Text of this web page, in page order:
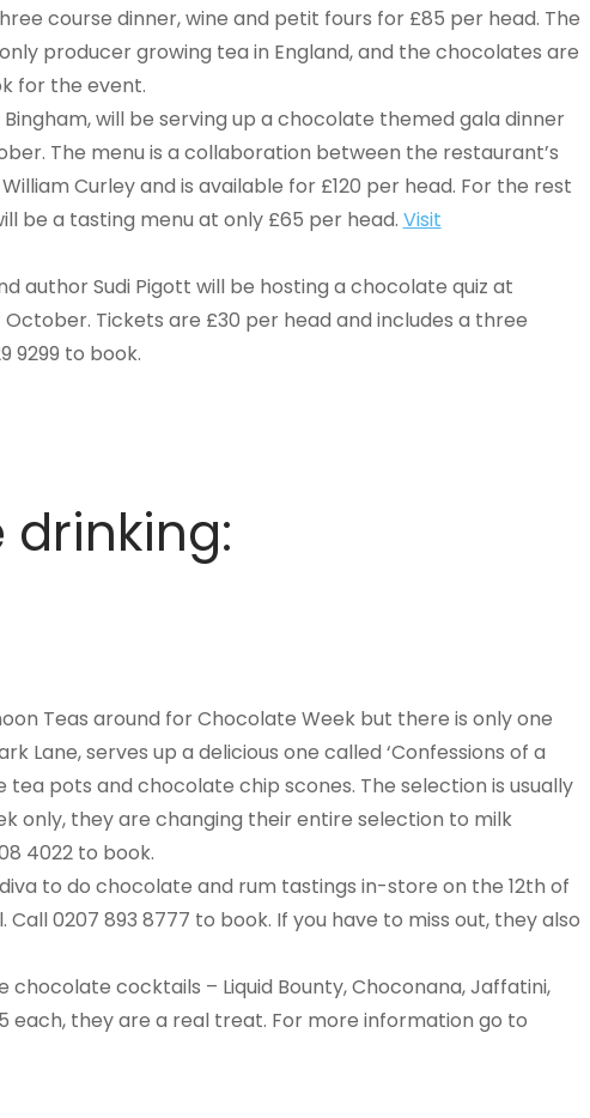
course dinner, wine and petit fours for £85 per head. The
producer growing tea in England, and the chocolates are
for the event.
will be serving up a chocolate themed gala dinner
The menu is a collaboration between the restaurant’s
Curley and is available for £120 per head. For the rest
be a tasting menu at only £65 per head. Visit
author Sudi Pigott will be hosting a chocolate quiz at
Tickets are £30 per head and includes a three
9299 to book.
Teas around for Chocolate Week but there is only one
Lane, serves up a delicious one called ‘Confessions of a
pots and chocolate chip scones. The selection is usually
only, they are changing their entire selection to milk
4022 to book.
to do chocolate and rum tastings in-store on the 12th of
0207 893 8777 to book. If you have to miss out, they also
chocolate cocktails – Liquid Bounty, Choconana, Jaffatini,
each, they are a real treat. For more information go to